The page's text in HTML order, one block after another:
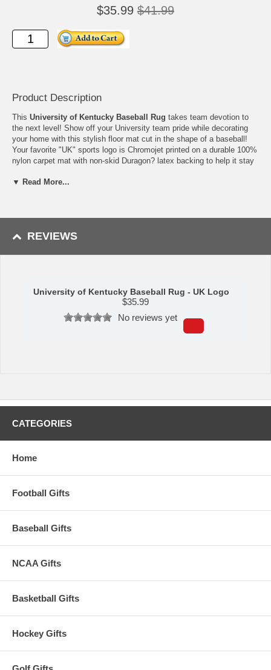
$35.99 $41.99
Product Description
This University of Kentucky Baseball Rug takes team devotion to
the next level! Show off your University team pride while decorating
your home with this stylish floor mat cut in the shape of a baseball!
Your favorite "UK" sports logo is Chromojet printed on a durable 100%
nylon carpet mat with non-skid Duragon? latex backing to help it stay
University of Kentucky team colors, beautiful detailing and is perfect
Availability:This University of Kentucky Baseball Floor Rug takes
transit time.
Please Note: Returns accepted ONLY if item is defective.
▼ Read More...
REVIEWS
University of Kentucky Baseball Rug - UK Logo
$35.99
No reviews yet
CATEGORIES
Home
Football Gifts
Baseball Gifts
NCAA Gifts
Basketball Gifts
Hockey Gifts